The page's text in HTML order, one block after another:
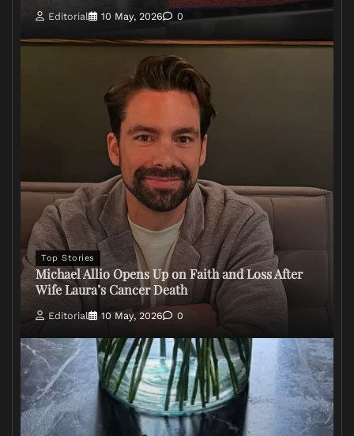
Editorial 10 May, 2026 0
Top Stories
Michael Allio Opens Up on Faith and Loss After
Wife Laura’s Cancer Death
Editorial 10 May, 2026 0